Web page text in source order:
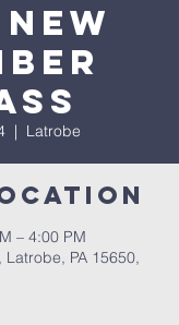
New
  |
Latrobe
– 4:00 PM
PA 15650,